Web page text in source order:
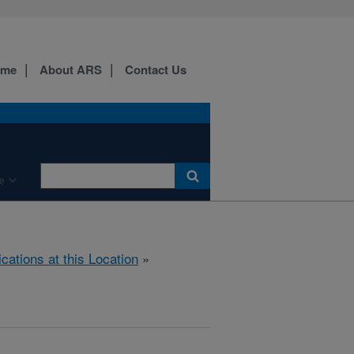
About ARS Contact Us
at this Location »